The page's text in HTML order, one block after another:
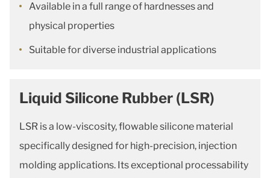
Available in a full range of hardnesses and
physical properties
Suitable for diverse industrial applications
Liquid Silicone Rubber (LSR)
LSR is a low-viscosity, flowable silicone material
specifically designed for high-precision, injection
molding applications. Its exceptional processability